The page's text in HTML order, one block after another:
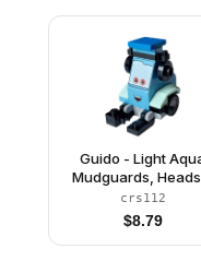
Guido - Light
Mudguards,
crs112
$8.79